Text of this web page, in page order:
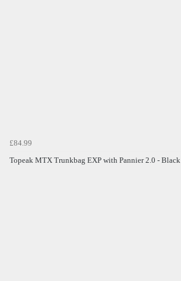
£84.99
Topeak MTX Trunkbag EXP with Pannier 2.0 - Black